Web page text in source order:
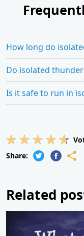
How long do
Do isolated
Is it safe to run in
Share:
Related